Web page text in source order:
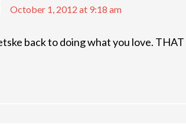
October 1, 2012 at 9:18 am
back to doing what you love.